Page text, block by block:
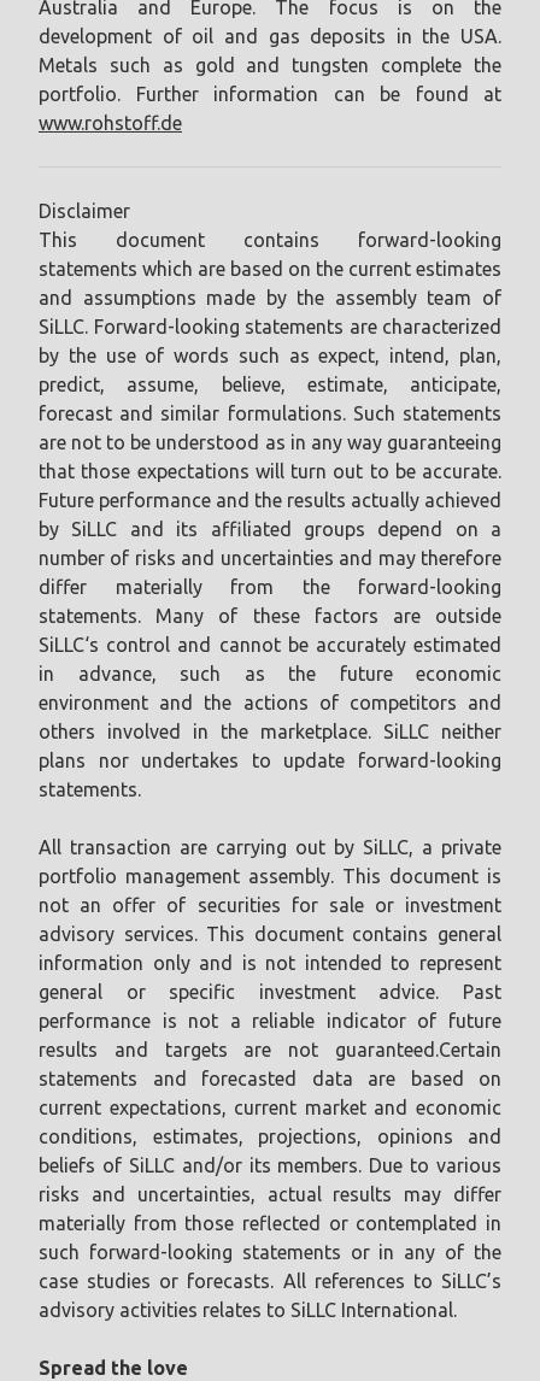
Australia and Europe. The focus is on the
development of oil and gas deposits in the USA.
Metals such as gold and tungsten complete the
portfolio. Further information can be found at
www.rohstoff.de
Disclaimer
This document contains forward-looking
statements which are based on the current estimates
and assumptions made by the assembly team of
SiLLC. Forward-looking statements are characterized
by the use of words such as expect, intend, plan,
predict, assume, believe, estimate, anticipate,
forecast and similar formulations. Such statements
are not to be understood as in any way guaranteeing
that those expectations will turn out to be accurate.
Future performance and the results actually achieved
by SiLLC and its affiliated groups depend on a
number of risks and uncertainties and may therefore
differ materially from the forward-looking
statements. Many of these factors are outside
SiLLC‘s control and cannot be accurately estimated
in advance, such as the future economic
environment and the actions of competitors and
others involved in the marketplace. SiLLC neither
plans nor undertakes to update forward-looking
statements.
All transaction are carrying out by SiLLC, a private
portfolio management assembly. This document is
not an offer of securities for sale or investment
advisory services. This document contains general
information only and is not intended to represent
general or specific investment advice. Past
performance is not a reliable indicator of future
results and targets are not guaranteed.Certain
statements and forecasted data are based on
current expectations, current market and economic
conditions, estimates, projections, opinions and
beliefs of SiLLC and/or its members. Due to various
risks and uncertainties, actual results may differ
materially from those reflected or contemplated in
such forward-looking statements or in any of the
case studies or forecasts. All references to SiLLC’s
advisory activities relates to SiLLC International.
Spread the love